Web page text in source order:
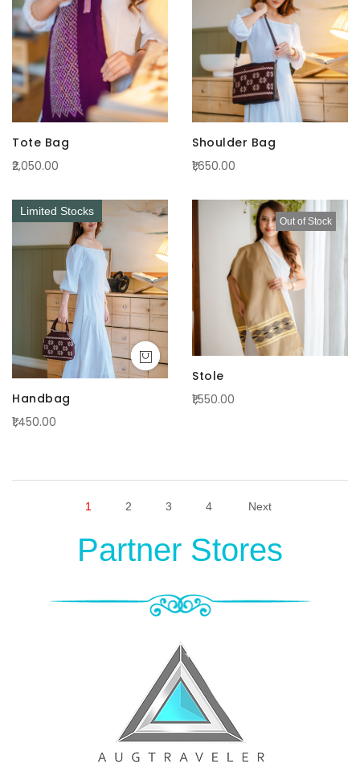
Tote Bag
₹2,050.00
Shoulder Bag
₹1,650.00
Limited Stocks
Handbag
₹1,450.00
Out of Stock
Stole
₹1,550.00
1 2 3 4 Next
Partner Stores